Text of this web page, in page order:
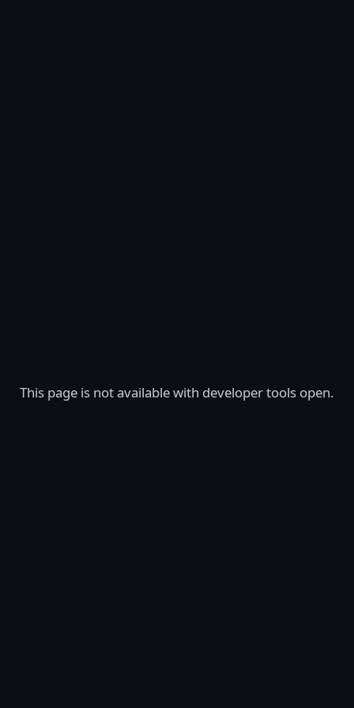
This page is not available with developer tools open.